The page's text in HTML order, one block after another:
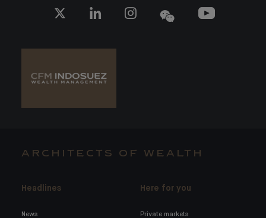
ARCHITECTS OF WEALTH
Headlines
News
Here for you
Private markets